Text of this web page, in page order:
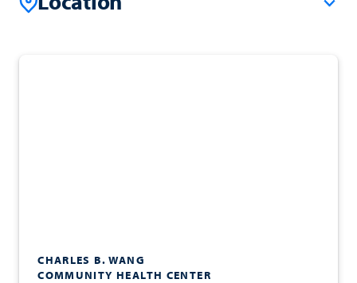
CHARLES B. WANG
COMMUNITY HEALTH CENTER